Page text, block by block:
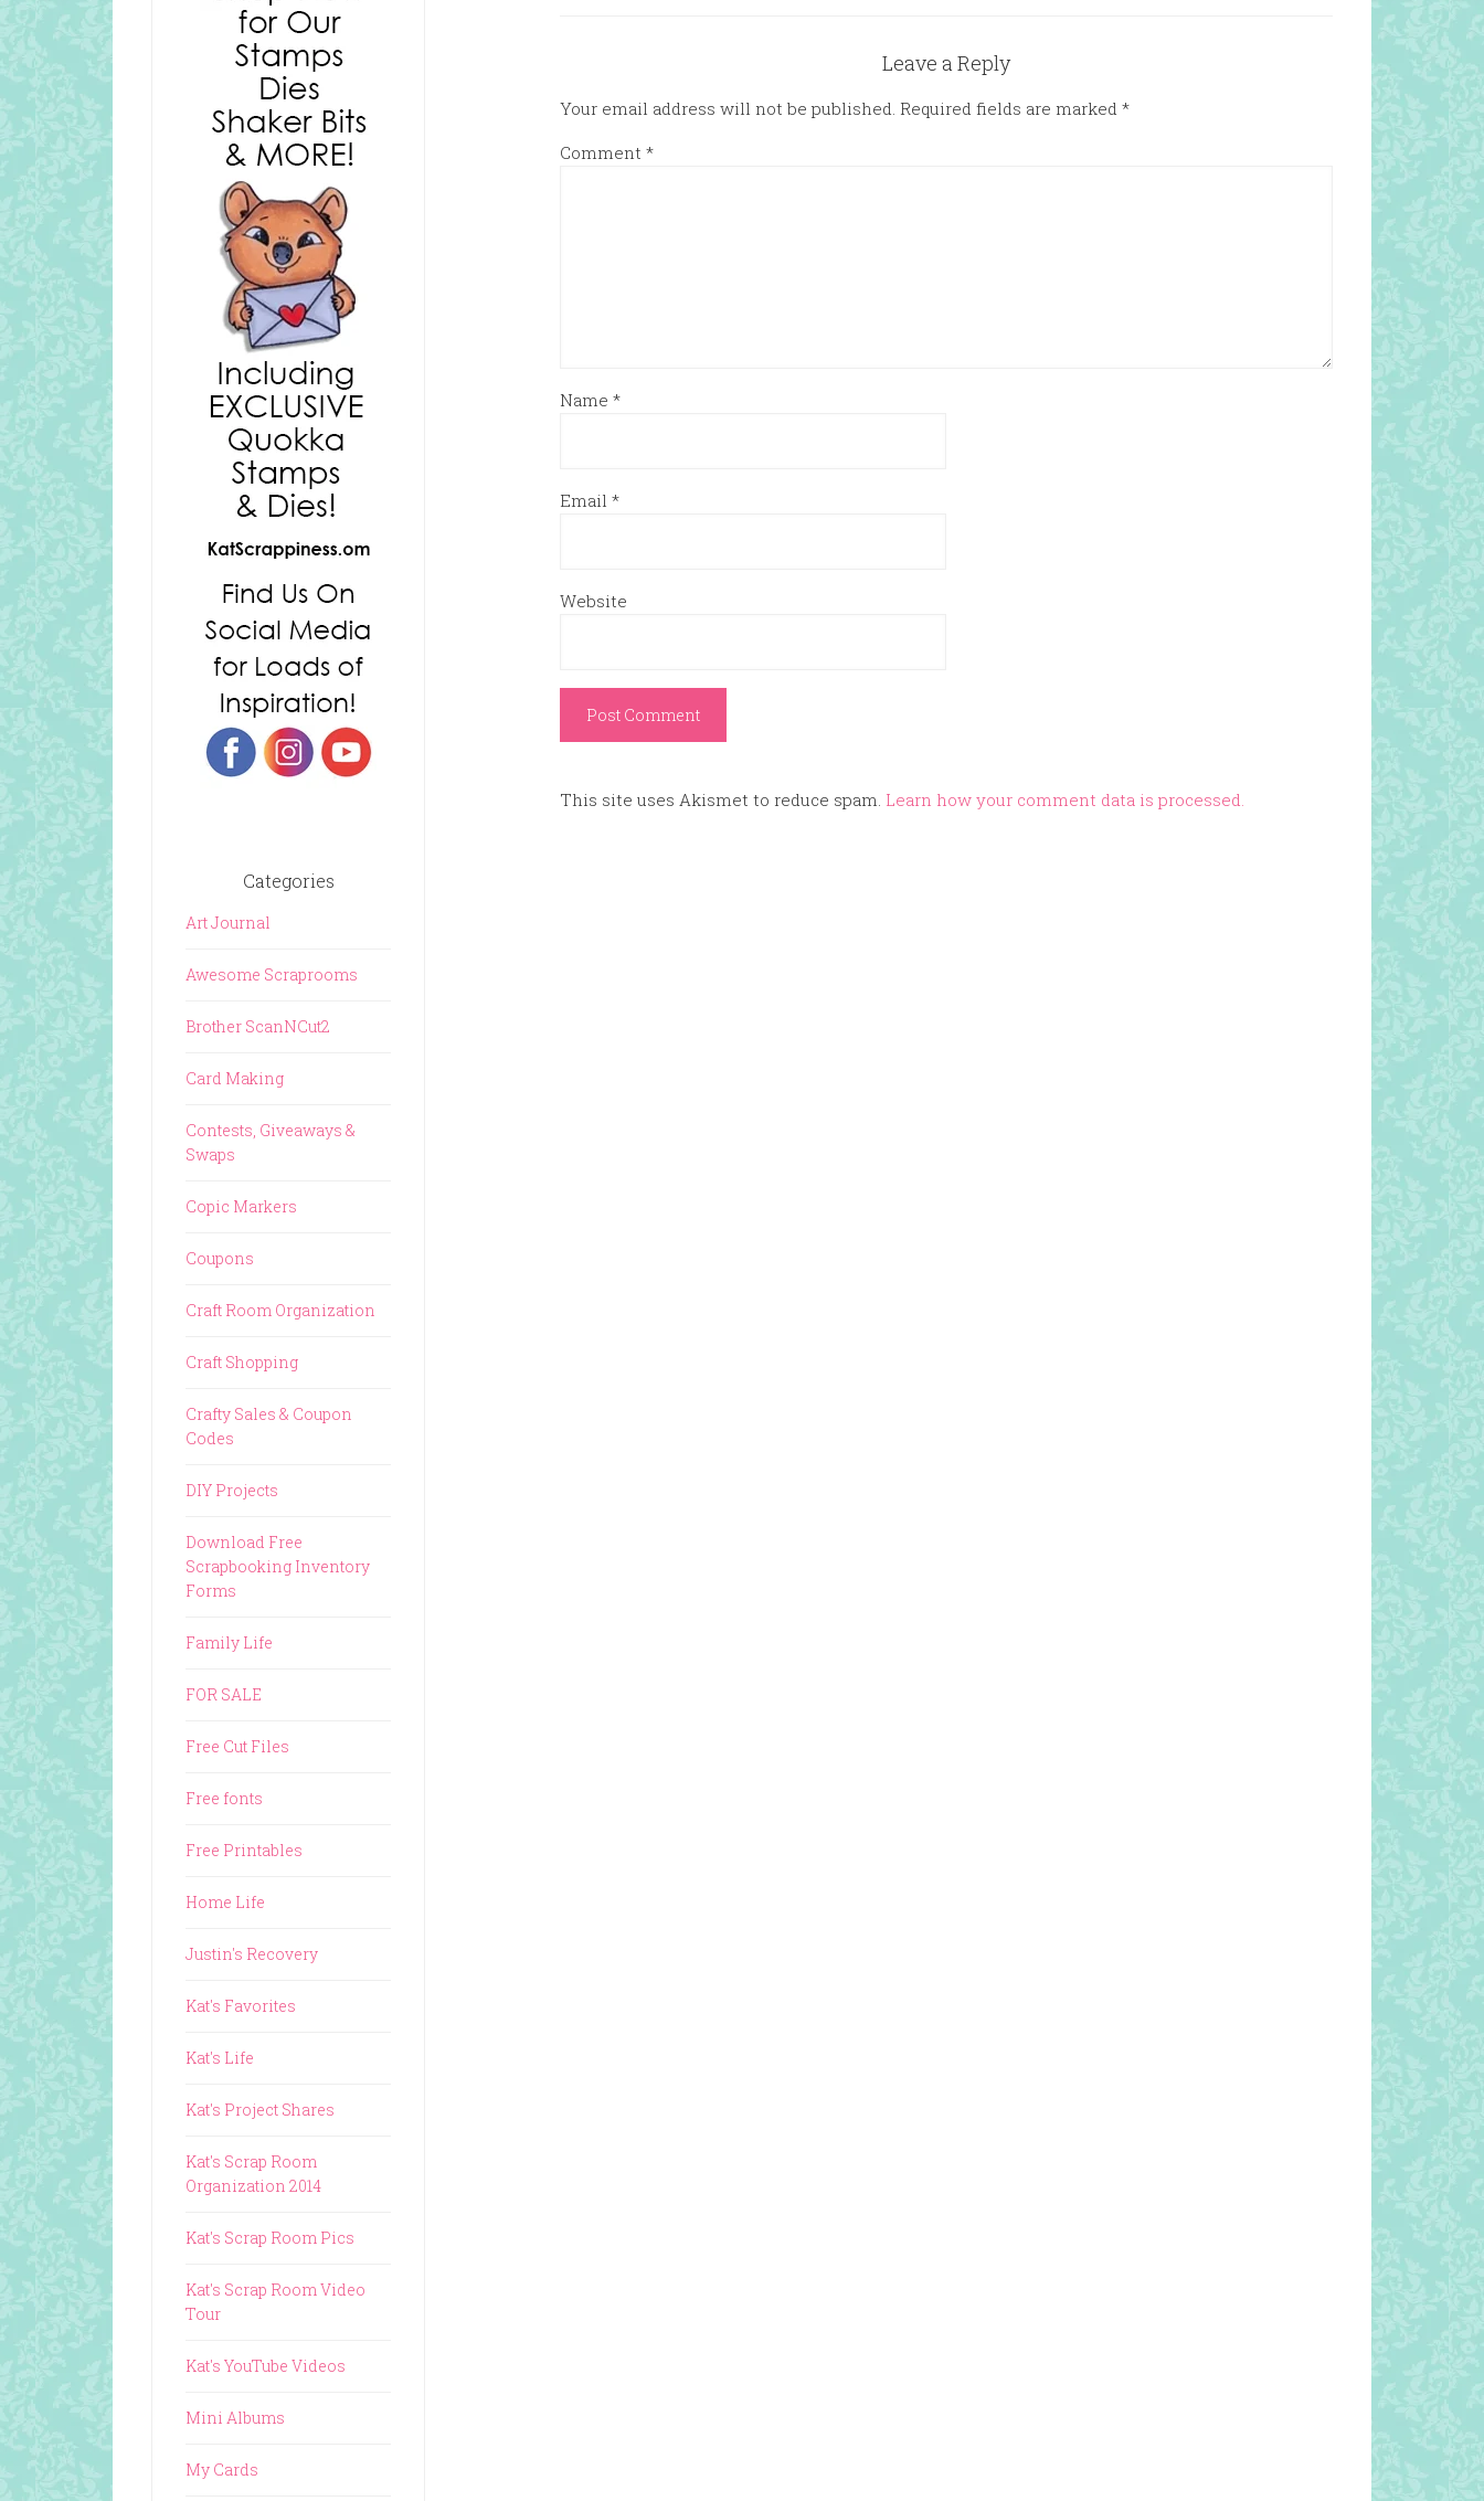
Leave a Reply
Your email address will not be published. Required fields are marked *
Comment *
Name *
Email *
Website
This site uses Akismet to reduce spam. Learn how your comment data is processed.
Categories
Art Journal
Awesome Scraprooms
Brother ScanNCut2
Card Making
Contests, Giveaways &
Swaps
Copic Markers
Coupons
Craft Room Organization
Craft Shopping
Crafty Sales & Coupon
Codes
DIY Projects
Download Free
Scrapbooking Inventory
Forms
Family Life
FOR SALE
Free Cut Files
Free fonts
Free Printables
Home Life
Justin's Recovery
Kat's Favorites
Kat's Life
Kat's Project Shares
Kat's Scrap Room
Organization 2014
Kat's Scrap Room Pics
Kat's Scrap Room Video
Tour
Kat's YouTube Videos
Mini Albums
My Cards